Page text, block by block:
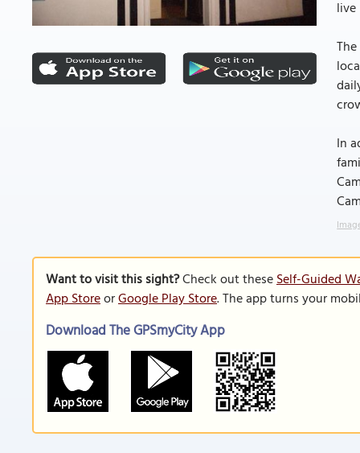
In
Want to visit this sight?Check out theseSelf-Guided
App StoreorGoogle Play Store. The app turns your
Download The GPSmyCity App